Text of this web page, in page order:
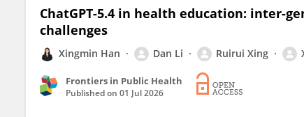
ChatGPT-5.4 in health education: inter-
challenges
Xingmin Han Dan Li Ruirui Xing
Frontiers in Public Health
Published on 01 Jul 2026